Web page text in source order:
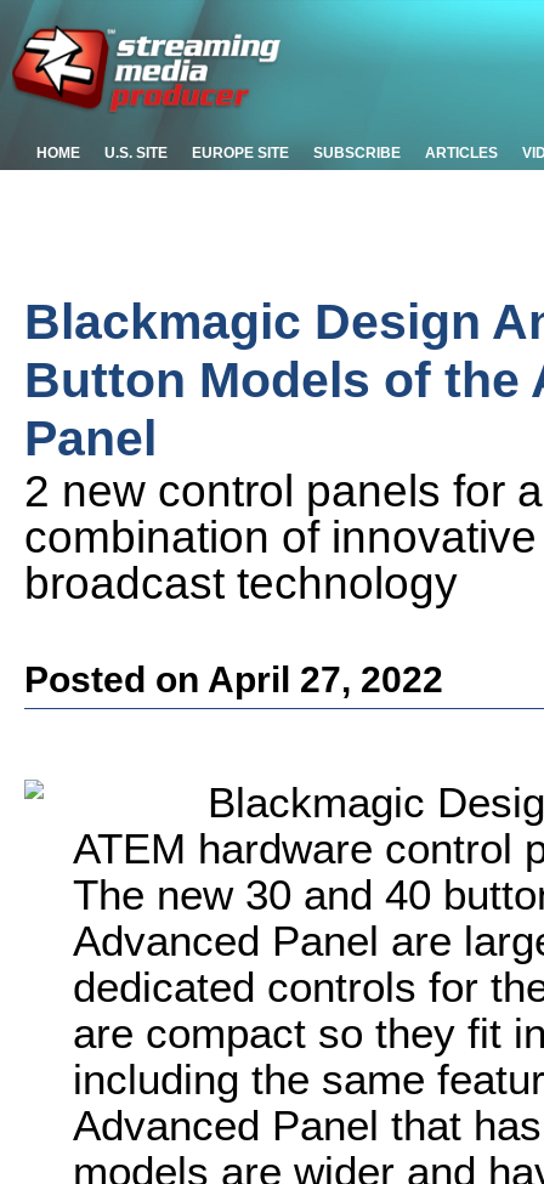
HOME U.S. SITE EUROPE SITE SUBSCRIBE ARTICLES
Blackmagic Design
Button Models of the
Panel
2 new control panels for
combination of
broadcast technology
Posted on April 27, 2022
Blackmagic
ATEM hardware control
The new 30 and 40
Advanced Panel are
dedicated controls for
are compact so they fit
including the same
Advanced Panel that
models are wider and